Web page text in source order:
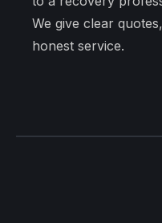
We give clear
honest service.